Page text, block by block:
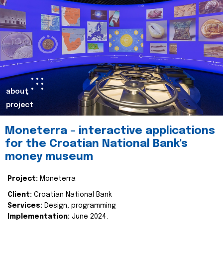
about
project
Moneterra – interactive applications
for the Croatian National Bank's
money museum
Project: Moneterra
Client: Croatian National Bank
Services: Design, programming
Implementation: June 2024.